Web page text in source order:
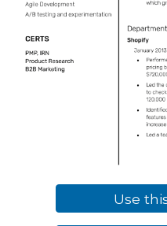
Use